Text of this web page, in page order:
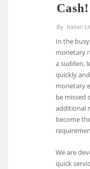
Cash!
By Italian
In the
monetary
a sudden,
quickly
monetary
be missed
additional
become
We are
quick